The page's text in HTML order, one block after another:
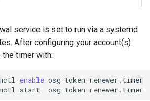
service is set to run via a systemd
After configuring your account(s)
the timer with:
enable